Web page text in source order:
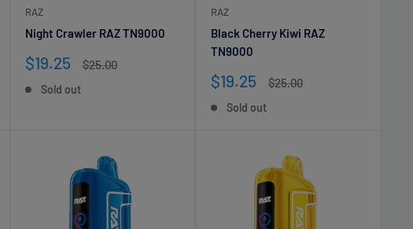
RAZ
Night Crawler RAZ TN9000
Sale
$19.25
Regular
$25.00
Sold out
RAZ
Black Cherry Kiwi RAZ
TN9000
Sale
$19.25
Regular
$25.00
Sold out